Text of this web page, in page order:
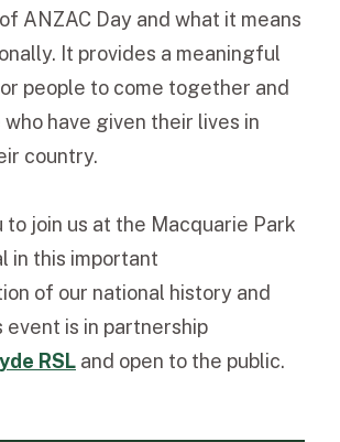
ANZAC Day and what it means
It provides a meaningful
people to come together and
who have given their lives in
country.
to join us at the Macquarie Park
in this important
of our national history and
is in partnership
RSL and open to the public.